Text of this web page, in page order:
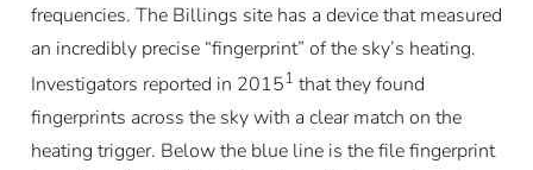
frequencies. The Billings site has a device that measured
an incredibly precise “fingerprint” of the sky’s heating.
Investigators reported in 20151 that they found
fingerprints across the sky with a clear match on the
heating trigger. Below the blue line is the file fingerprint